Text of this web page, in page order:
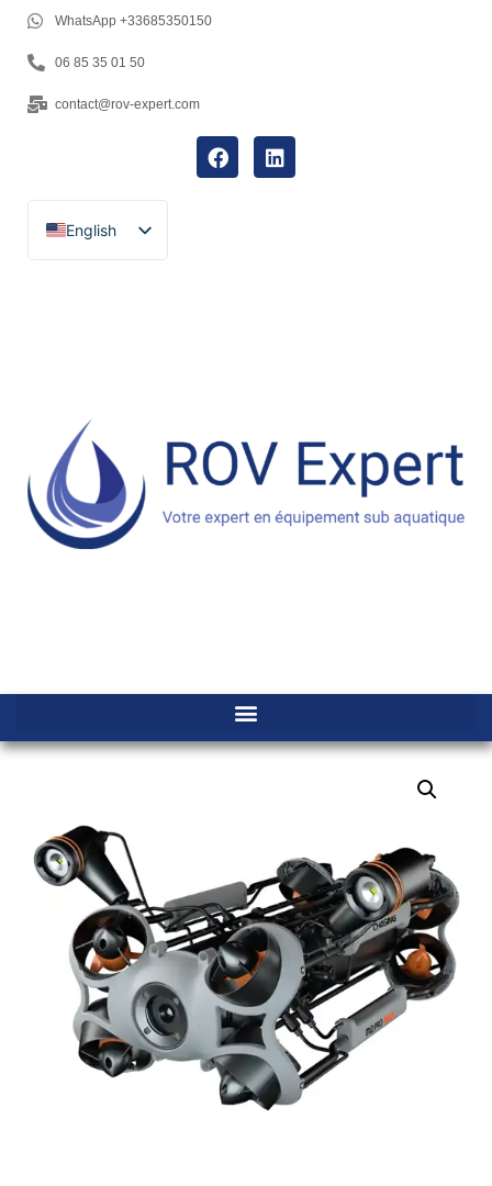
WhatsApp +33685350150
06 85 35 01 50
contact@rov-expert.com
English
Français
Deutsch
Ελληνικά